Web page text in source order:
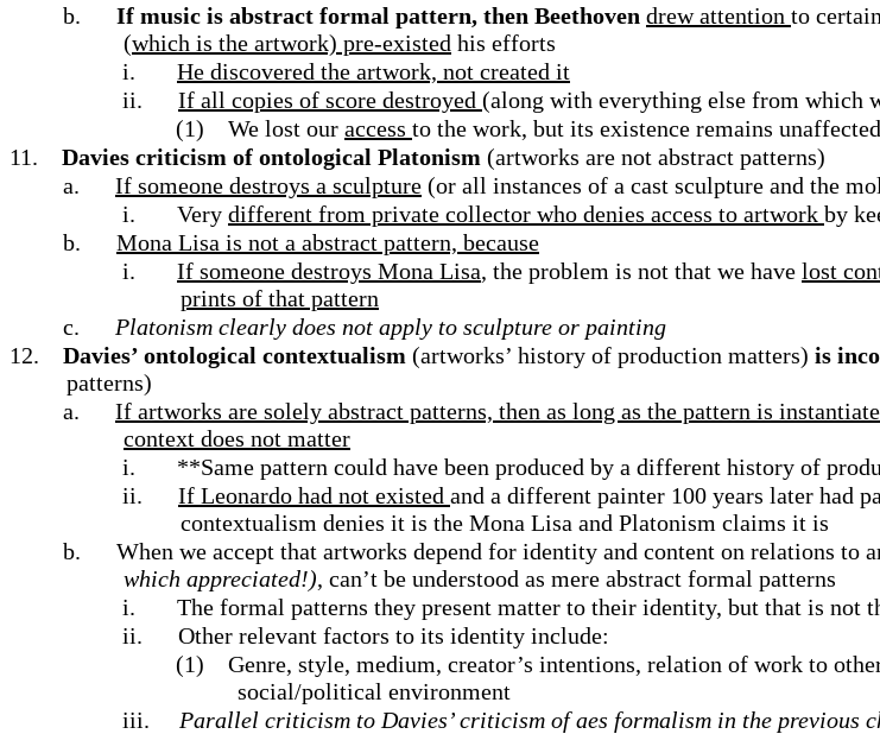
b.
If music is abstract formal pattern, then Beethoven drew attention to
(which is the artwork) pre-existed his efforts
i.
He discovered the artwork, not created it
ii.
If all copies of score destroyed (along with everything else from which
(1)
We lost our access to the work, but its existence remains unaffected
11.
Davies criticism of ontological Platonism (artworks are not abstract patterns)
a.
If someone destroys a sculpture (or all instances of a cast sculpture and the
i.
Very different from private collector who denies access to artwork by
b.
Mona Lisa is not a abstract pattern, because
i.
If someone destroys Mona Lisa, the problem is not that we have lost
prints of that pattern
c.
Platonism clearly does not apply to sculpture or painting
12.
Davies’ ontological contextualism (artworks’ history of production matters) is
patterns)
a.
If artworks are solely abstract patterns, then as long as the pattern is
context does not matter
i.
**Same pattern could have been produced by a different history of
ii.
If Leonardo had not existed and a different painter 100 years later had
contextualism denies it is the Mona Lisa and Platonism claims it is
b.
When we accept that artworks depend for identity and content on relations
which appreciated!), can’t be understood as mere abstract formal patterns
i.
The formal patterns they present matter to their identity, but that is not
ii.
Other relevant factors to its identity include:
(1)
Genre, style, medium, creator’s intentions, relation of work to
social/political environment
iii.
Parallel criticism to Davies’ criticism of aes formalism in the previous